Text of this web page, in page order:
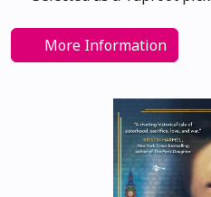
More Information